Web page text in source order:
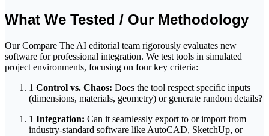
What We Tested / Our Methodology
Our Compare The AI editorial team rigorously evaluates new
software for professional integration. We test tools in simulated
project environments, focusing on four key criteria:
1 Control vs. Chaos: Does the tool respect specific inputs
(dimensions, materials, geometry) or generate random details?
1 Integration: Can it seamlessly export to or import from
industry-standard software like AutoCAD, SketchUp, or